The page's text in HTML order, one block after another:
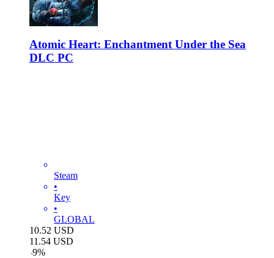
Atomic Heart: Enchantment Under the Sea
DLC PC
Steam
•
Key
•
GLOBAL
10.52 USD
11.54 USD
-9%